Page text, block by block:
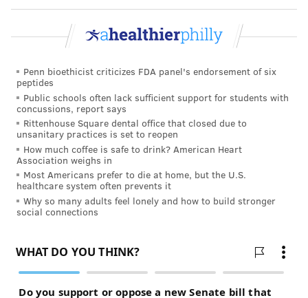
COURTENAY HARRIS BOND
PhillyVoice Staff
READ MORE
STUDIES RESEARCH
FOLLOW US
Penn bioethicist criticizes FDA panel's endorsement of six
peptides
Public schools often lack sufficient support for students with
concussions, report says
Rittenhouse Square dental office that closed due to
unsanitary practices is set to reopen
How much coffee is safe to drink? American Heart
Association weighs in
Most Americans prefer to die at home, but the U.S.
healthcare system often prevents it
Why so many adults feel lonely and how to build stronger
social connections